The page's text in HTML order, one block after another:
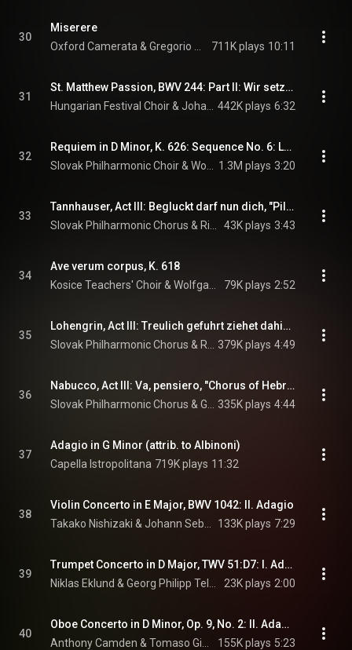
30
Miserere
711K plays 10:11
31
St. Matthew Passion, BWV 244: Part II: Wir setzen uns mit Tranen nieder
442K plays 6:32
32
Requiem in D Minor, K. 626: Sequence No. 6: Lacrimosa dies illa
1.3M plays 3:20
33
Tannhauser, Act III: Begluckt darf nun dich, "Pilgrims' Chorus"
43K plays 3:43
34
Ave verum corpus, K. 618
79K plays 2:52
35
Lohengrin, Act III: Treulich gefuhrt ziehet dahin, "Bridal Chorus"
379K plays 4:49
36
Nabucco, Act III: Va, pensiero, "Chorus of Hebrew Slaves"
335K plays 4:44
37
Adagio in G Minor (attrib. to Albinoni)
Capella Istropolitana 719K plays 11:32
38
Violin Concerto in E Major, BWV 1042: II. Adagio
133K plays 7:29
39
Trumpet Concerto in D Major, TWV 51:D7: I. Adagio
23K plays 2:00
40
Oboe Concerto in D Minor, Op. 9, No. 2: II. Adagio
155K plays 5:23